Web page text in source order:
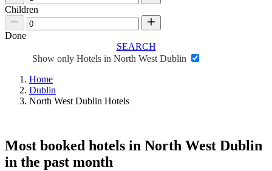
Children
Done
SEARCH
Show only Hotels in North West Dublin
Home
Dublin
North West Dublin Hotels
Most booked hotels in North West Dublin
in the past month